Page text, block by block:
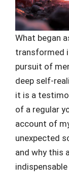
What began
transformed
pursuit of
deep self-
it is a
of a regular
account of
unexpected
and why this